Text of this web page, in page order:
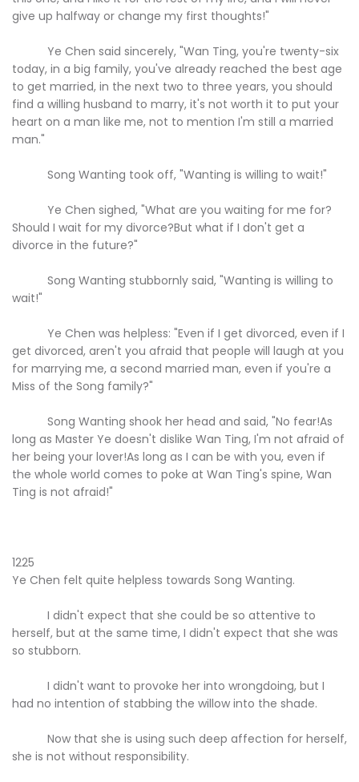
give up halfway or change my first thoughts!"
Ye Chen said sincerely, "Wan Ting, you're twenty-six
today, in a big family, you've already reached the best age
to get married, in the next two to three years, you should
find a willing husband to marry, it's not worth it to put your
heart on a man like me, not to mention I'm still a married
man."
Song Wanting took off, "Wanting is willing to wait!"
Ye Chen sighed, "What are you waiting for me for?
Should I wait for my divorce?But what if I don't get a
divorce in the future?"
Song Wanting stubbornly said, "Wanting is willing to
wait!"
Ye Chen was helpless: "Even if I get divorced, even if I
get divorced, aren't you afraid that people will laugh at you
for marrying me, a second married man, even if you're a
Miss of the Song family?"
Song Wanting shook her head and said, "No fear!As
long as Master Ye doesn't dislike Wan Ting, I'm not afraid of
her being your lover!As long as I can be with you, even if
the whole world comes to poke at Wan Ting's spine, Wan
Ting is not afraid!"
1225
Ye Chen felt quite helpless towards Song Wanting.
I didn't expect that she could be so attentive to
herself, but at the same time, I didn't expect that she was
so stubborn.
I didn't want to provoke her into wrongdoing, but I
had no intention of stabbing the willow into the shade.
Now that she is using such deep affection for herself,
she is not without responsibility.